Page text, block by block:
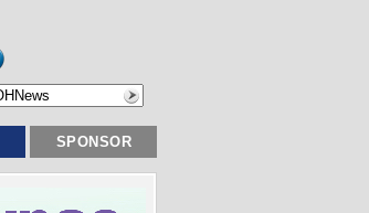
SPONSOR